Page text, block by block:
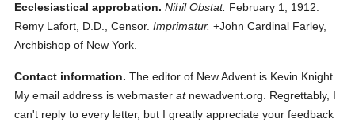
Ecclesiastical approbation. Nihil Obstat. February 1, 1912.
Remy Lafort, D.D., Censor. Imprimatur. +John Cardinal Farley,
Archbishop of New York.
Contact information. The editor of New Advent is Kevin Knight.
My email address is webmasteratnewadvent.org. Regrettably, I
can't reply to every letter, but I greatly appreciate your feedback